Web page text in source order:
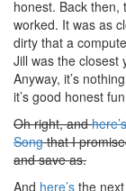
honest. Back then,
worked. It was as
dirty that a
Jill was the closest
Anyway, it’s
it’s good honest
Oh right, andhere’s
Songthat I
and save as.
And here’s the